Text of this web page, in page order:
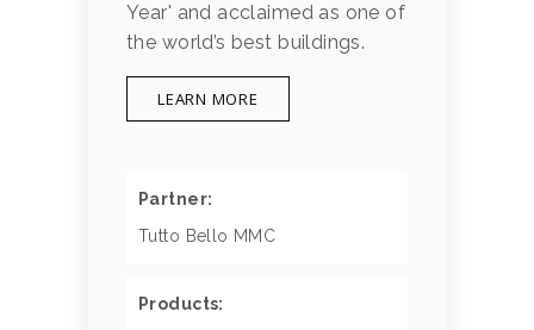
Year' and acclaimed as one of
the world’s best buildings.
LEARN MORE
Partner:
Tutto Bello MMC
Products: